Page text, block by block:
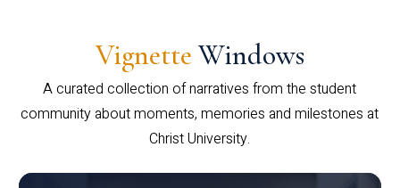
Vignette Windows
A curated collection of narratives from the student
community about moments, memories and milestones at
Christ University.